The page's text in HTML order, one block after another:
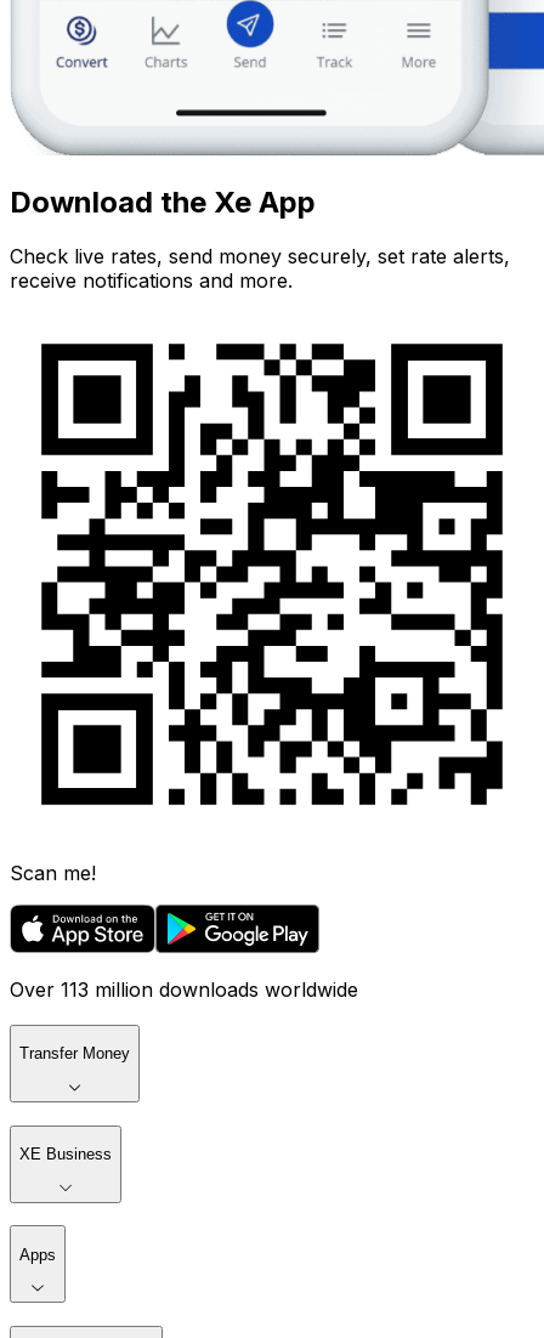
Download the Xe App
Check live rates, send money securely, set rate alerts,
receive notifications and more.
Scan me!
Over 113 million downloads worldwide
Transfer Money
XE Business
Apps